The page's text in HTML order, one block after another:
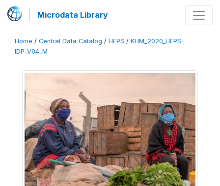
Microdata Library
Home / Central Data Catalog / HFPS / KHM_2020_HFPS-
IDP_V04_M